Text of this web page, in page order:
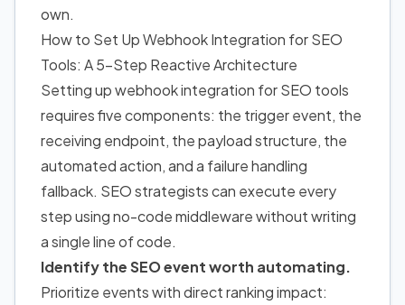
own.
How to Set UpWebhook Integration for SEO
Tools: A 5-Step Reactive Architecture
Setting up webhook integration for SEO tools
requires five components: the trigger event, the
receiving endpoint, the payload structure, the
automated action, and a failure handling
fallback. SEO strategists can execute every
step using no-code middleware without writing
a single line of code.
Identify the SEO event worth automating.
Prioritize events with direct ranking impact: